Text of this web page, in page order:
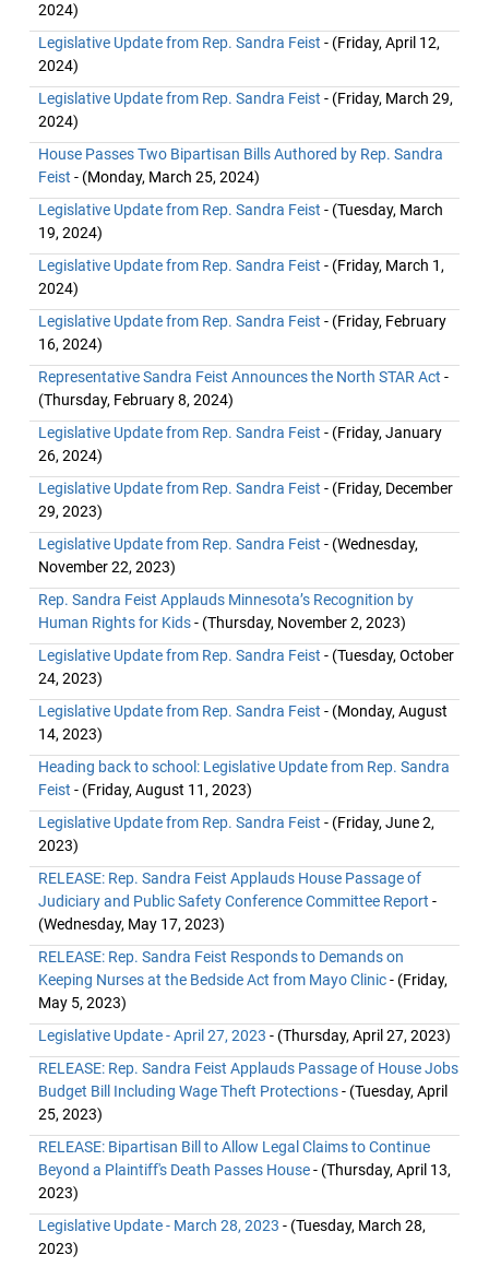
2024)
Legislative Update from Rep. Sandra Feist - (Friday, April 12,
2024)
Legislative Update from Rep. Sandra Feist - (Friday, March 29,
2024)
House Passes Two Bipartisan Bills Authored by Rep. Sandra
Feist - (Monday, March 25, 2024)
Legislative Update from Rep. Sandra Feist - (Tuesday, March
19, 2024)
Legislative Update from Rep. Sandra Feist - (Friday, March 1,
2024)
Legislative Update from Rep. Sandra Feist - (Friday, February
16, 2024)
Representative Sandra Feist Announces the North STAR Act -
(Thursday, February 8, 2024)
Legislative Update from Rep. Sandra Feist - (Friday, January
26, 2024)
Legislative Update from Rep. Sandra Feist - (Friday, December
29, 2023)
Legislative Update from Rep. Sandra Feist - (Wednesday,
November 22, 2023)
Rep. Sandra Feist Applauds Minnesota’s Recognition by
Human Rights for Kids- (Thursday, November 2, 2023)
Legislative Update from Rep. Sandra Feist - (Tuesday, October
24, 2023)
Legislative Update from Rep. Sandra Feist - (Monday, August
14, 2023)
Heading back to school: Legislative Update from Rep. Sandra
Feist - (Friday, August 11, 2023)
Legislative Update from Rep. Sandra Feist - (Friday, June 2,
2023)
RELEASE: Rep. Sandra Feist Applauds House Passage of
Judiciary and Public Safety Conference Committee Report -
(Wednesday, May 17, 2023)
RELEASE: Rep. Sandra Feist Responds to Demands on
Keeping Nurses at the Bedside Act from Mayo Clinic- (Friday,
May 5, 2023)
Legislative Update - April 27, 2023 - (Thursday, April 27, 2023)
RELEASE: Rep. Sandra Feist Applauds Passage of House Jobs
Budget Bill Including Wage Theft Protections- (Tuesday, April
25, 2023)
RELEASE: Bipartisan Bill to Allow Legal Claims to Continue
Beyond a Plaintiff's Death Passes House- (Thursday, April 13,
2023)
Legislative Update - March 28, 2023 - (Tuesday, March 28,
2023)